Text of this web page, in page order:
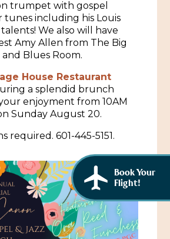
Blog
Itineraries
Through History
of the Natchez Indians
Cultural Businesses
Heritage Sites
Book Your
Flight!
trumpet with gospel
tunes including his Louis
We also will have
Amy Allen from The Big
Blues Room.
House Restaurant
a splendid brunch
enjoyment from 10AM
Sunday August 20.
required. 601-445-5151.